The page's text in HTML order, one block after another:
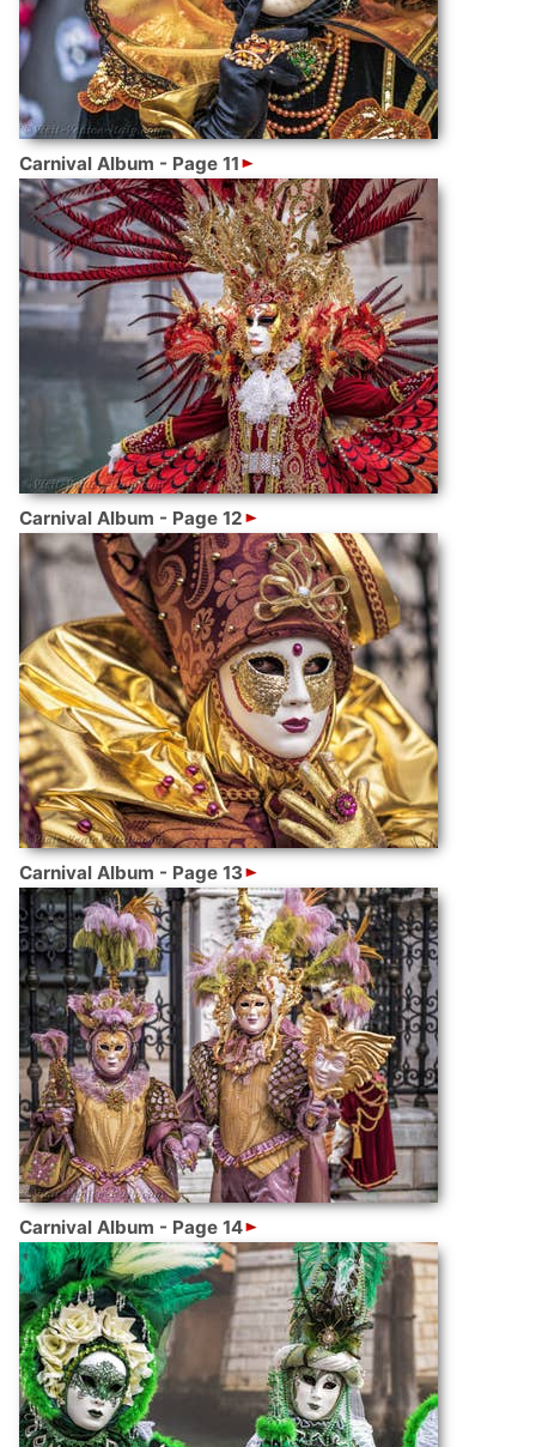
Carnival Album - Page 11
Carnival Album - Page 12
Carnival Album - Page 13
Carnival Album - Page 14